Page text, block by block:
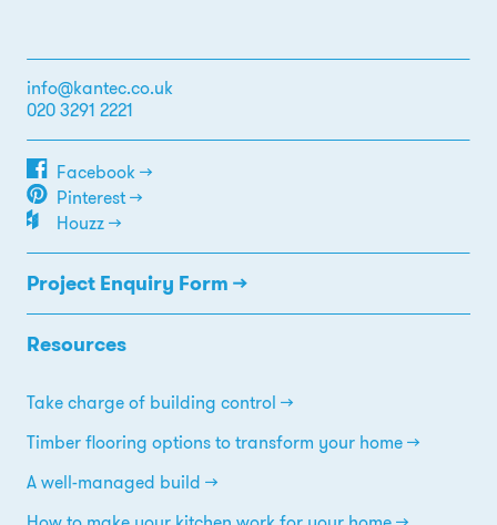
info@kantec.co.uk
020 3291 2221
Facebook →
Pinterest →
Houzz →
Project Enquiry Form →
Resources
Take charge of building control
Timber flooring options to transform your home
A well-managed build